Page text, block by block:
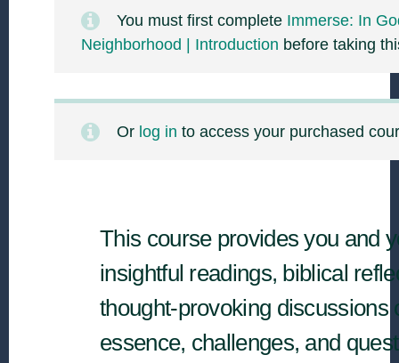
You must first complete Immerse: In
Neighborhood | Introduction before taking
Or log in to access your purchased
This course provides you and
insightful readings, biblical
thought-provoking discussions
essence, challenges, and